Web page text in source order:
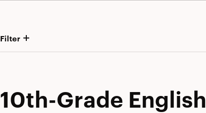
Filter
10th-Grade English